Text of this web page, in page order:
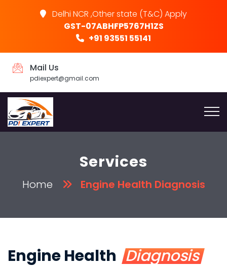
Delhi NCR ,Other state (T&C) Apply
GST-07ABHFP5767H1ZS
+91 93551 55141
Mail Us
pdiexpert@gmail.com
Services
Home Engine Health Diagnosis
Engine Health Diagnosis